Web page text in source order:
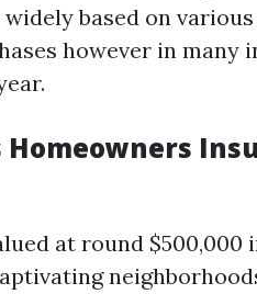
based on
however in many
at round $500,000